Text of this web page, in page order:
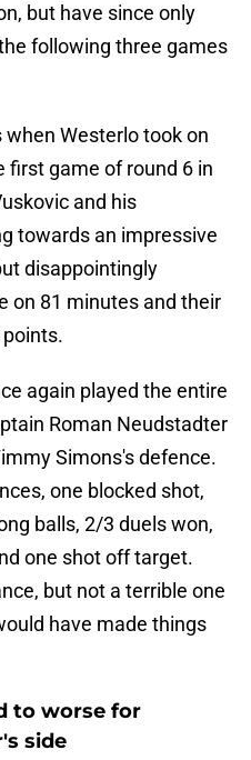
but have since only
following three games
Westerlo took on
first game of round 6 in
and his
towards an impressive
disappointingly
on 81 minutes and their
again played the entire
Roman Neudstadter
Simons's defence.
one blocked shot,
balls, 2/3 duels won,
one shot off target.
but not a terrible one
have made things
to worse for
side